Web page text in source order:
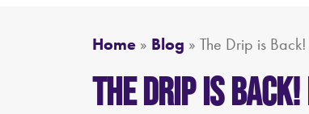
Home » Blog » The Drip is
The Drip is